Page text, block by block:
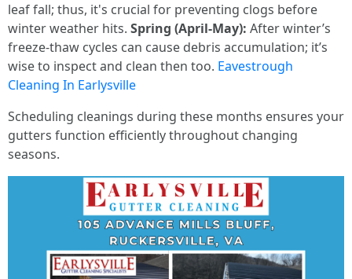
leaf fall; thus, it's crucial for preventing clogs before
winter weather hits. Spring (April-May): After winter’s
freeze-thaw cycles can cause debris accumulation; it’s
wise to inspect and clean then too. Eavestrough
Cleaning In Earlysville
Scheduling cleanings during these months ensures your
gutters function efficiently throughout changing
seasons.